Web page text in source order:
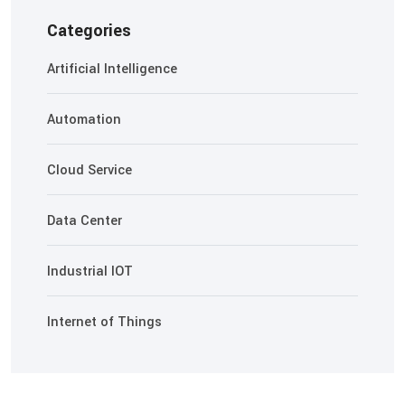
Categories
Artificial Intelligence
Automation
Cloud Service
Data Center
Industrial IOT
Internet of Things